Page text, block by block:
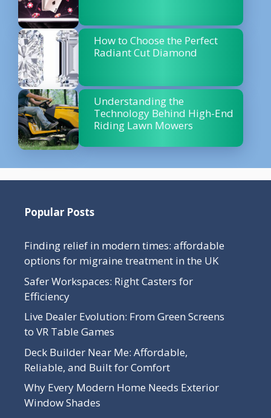
How to Choose the Perfect
Radiant Cut Diamond
Understanding the
Technology Behind High-End
Riding Lawn Mowers
Popular Posts
Finding relief in modern times: affordable
options for migraine treatment in the UK
Safer Workspaces: Right Casters for
Efficiency
Live Dealer Evolution: From Green Screens
to VR Table Games
Deck Builder Near Me: Affordable,
Reliable, and Built for Comfort
Why Every Modern Home Needs Exterior
Window Shades